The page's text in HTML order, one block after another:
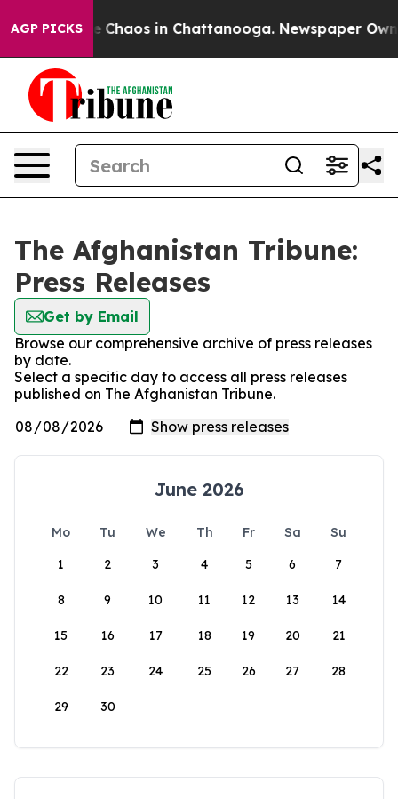
AGP PICKS
Collapse Chaos in Chattanooga. Newspaper
The Afghanistan Tribune:
Press Releases
Get by Email
Browse our comprehensive archive of press releases
by date.
Select a specific day to access all press releases
published on The Afghanistan Tribune.
June 2026
Mo Tu We Th Fr Sa
Su
1
2 3 4 5 6 7
8 9 10 11 12 13 14
15 16 17 18 19 20 21
22 23 24 25 26 27 28
29 30